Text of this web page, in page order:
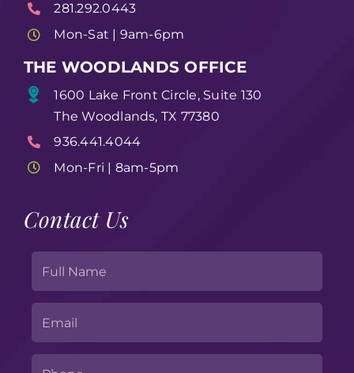
281.292.0443
Mon-Sat | 9am-6pm
THE WOODLANDS OFFICE
1600 Lake Front Circle, Suite 130
The Woodlands, TX 77380
936.441.4044
Mon-Fri | 8am-5pm
Contact Us